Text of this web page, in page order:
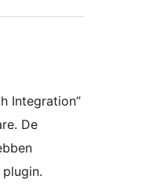
Integration”
De